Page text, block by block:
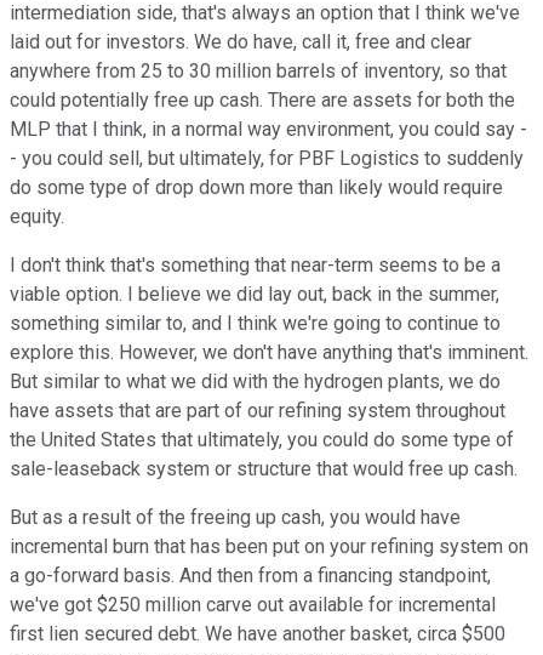
intermediation side, that's always an option that I think we've
laid out for investors. We do have, call it, free and clear
anywhere from 25 to 30 million barrels of inventory, so that
could potentially free up cash. There are assets for both the
MLP that I think, in a normal way environment, you could say -
- you could sell, but ultimately, for PBF Logistics to suddenly
do some type of drop down more than likely would require
equity.
I don't think that's something that near-term seems to be a
viable option. I believe we did lay out, back in the summer,
something similar to, and I think we're going to continue to
explore this. However, we don't have anything that's imminent.
But similar to what we did with the hydrogen plants, we do
have assets that are part of our refining system throughout
the United States that ultimately, you could do some type of
sale-leaseback system or structure that would free up cash.
But as a result of the freeing up cash, you would have
incremental burn that has been put on your refining system on
a go-forward basis. And then from a financing standpoint,
we've got $250 million carve out available for incremental
first lien secured debt. We have another basket, circa $500